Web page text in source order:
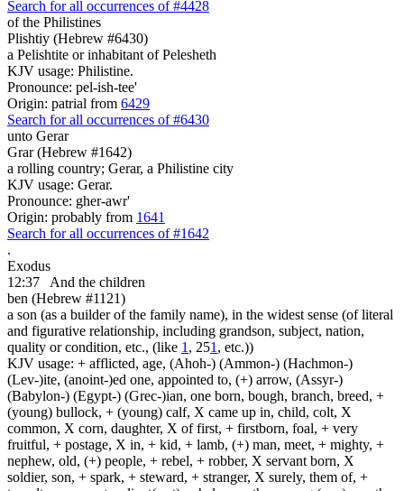
Search for all occurrences of #4428
of the Philistines
Plishtiy (Hebrew #6430)
a Pelishtite or inhabitant of Pelesheth
KJV usage: Philistine.
Pronounce: pel-ish-tee'
Origin: patrial from 6429
Search for all occurrences of #6430
unto Gerar
Grar (Hebrew #1642)
a rolling country; Gerar, a Philistine city
KJV usage: Gerar.
Pronounce: gher-awr'
Origin: probably from 1641
Search for all occurrences of #1642
.
Exodus
12:37
And the children
ben (Hebrew #1121)
a son (as a builder of the family name), in the widest sense (of literal
and figurative relationship, including grandson, subject, nation,
quality or condition, etc., (like 1 , 251 , etc.))
KJV usage: + afflicted, age, (Ahoh-) (Ammon-) (Hachmon-)
(Lev-)ite, (anoint-)ed one, appointed to, (+) arrow, (Assyr-)
(Babylon-) (Egypt-) (Grec-)ian, one born, bough, branch, breed, +
(young) bullock, + (young) calf, X came up in, child, colt, X
common, X corn, daughter, X of first, + firstborn, foal, + very
fruitful, + postage, X in, + kid, + lamb, (+) man, meet, + mighty, +
nephew, old, (+) people, + rebel, + robber, X servant born, X
soldier, son, + spark, + steward, + stranger, X surely, them of, +